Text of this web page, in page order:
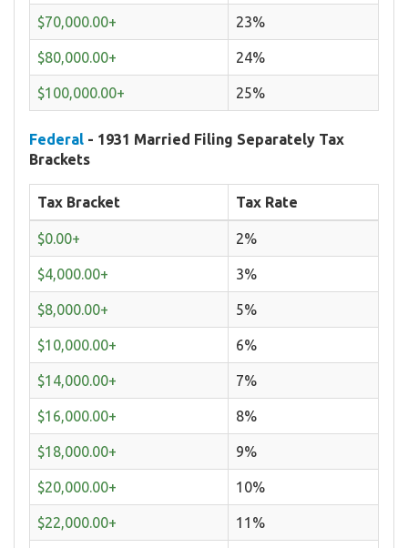
$70,000.00+ 23%
$80,000.00+ 24%
$100,000.00+ 25%
Federal - 1931 Married Filing Separately Tax
Brackets
Tax Bracket Tax Rate
$0.00+ 2%
$4,000.00+ 3%
$8,000.00+ 5%
$10,000.00+ 6%
$14,000.00+ 7%
$16,000.00+ 8%
$18,000.00+ 9%
$20,000.00+ 10%
$22,000.00+ 11%